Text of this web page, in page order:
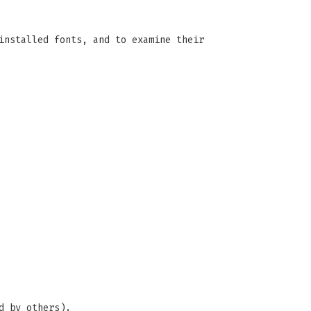
fonts, and to examine their
by others).